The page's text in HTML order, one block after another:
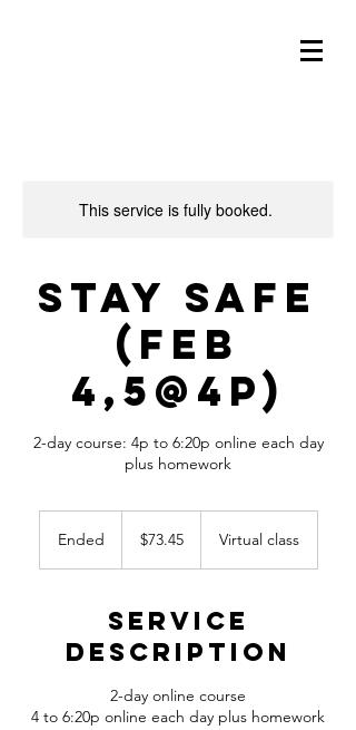
This service is fully booked.
Stay Safe
(Feb
4,5@4p)
2-day course: 4p to 6:20p online each day
plus homework
Ended
d
dollars$73.45 Virtual class
Service
Description
2-day online course
4 to 6:20p online each day plus homework